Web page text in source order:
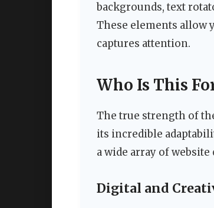
backgrounds, text
These elements allow
captures attention.
Who Is This
The true strength of
its incredible
a wide array of website
Digital and